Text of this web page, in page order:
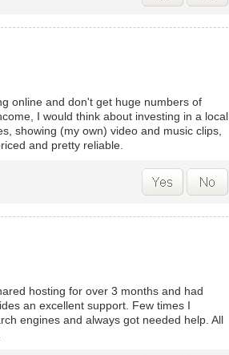
online and don't get huge numbers of
I would think about investing in a local
showing (my own) video and music clips,
and pretty reliable.
hosting for over 3 months and had
an excellent support. Few times I
engines and always got needed help. All